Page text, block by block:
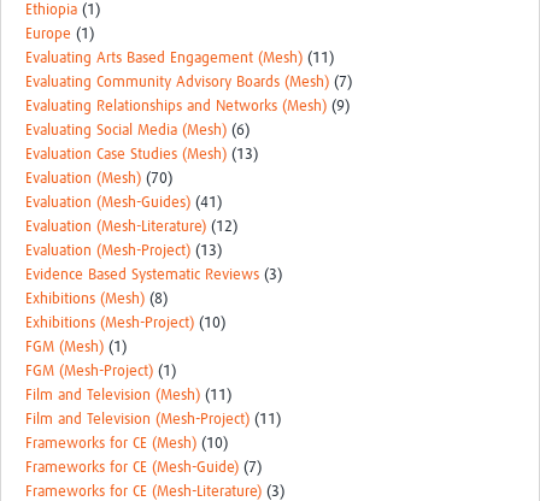
Ethiopia (1)
Europe (1)
Evaluating Arts Based Engagement (Mesh) (11)
Evaluating Community Advisory Boards (Mesh) (7)
Evaluating Relationships and Networks (Mesh) (9)
Evaluating Social Media (Mesh) (6)
Evaluation Case Studies (Mesh) (13)
Evaluation (Mesh) (70)
Evaluation (Mesh-Guides) (41)
Evaluation (Mesh-Literature) (12)
Evaluation (Mesh-Project) (13)
Evidence Based Systematic Reviews (3)
Exhibitions (Mesh) (8)
Exhibitions (Mesh-Project) (10)
FGM (Mesh) (1)
FGM (Mesh-Project) (1)
Film and Television (Mesh) (11)
Film and Television (Mesh-Project) (11)
Frameworks for CE (Mesh) (10)
Frameworks for CE (Mesh-Guide) (7)
Frameworks for CE (Mesh-Literature) (3)